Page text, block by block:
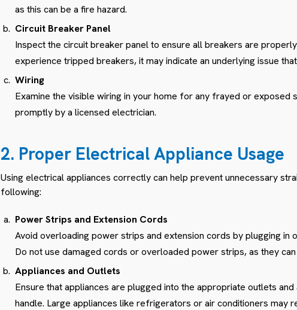
as this can be a fire hazard.
Circuit Breaker Panel
Inspect the circuit breaker panel to ensure all breakers are
experience tripped breakers, it may indicate an underlying issue
Wiring
Examine the visible wiring in your home for any frayed or exposed
promptly by a licensed electrician.
2. Proper Electrical Appliance Usage
Using electrical appliances correctly can help prevent unnecessary
following:
Power Strips and Extension Cords
Avoid overloading power strips and extension cords by plugging in
Do not use damaged cords or overloaded power strips, as they
Appliances and Outlets
Ensure that appliances are plugged into the appropriate outlets
handle. Large appliances like refrigerators or air conditioners may